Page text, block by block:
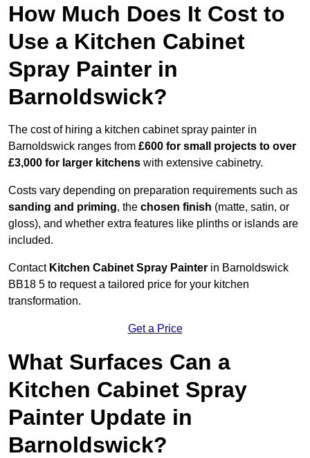
How Much Does It Cost to
Use a Kitchen Cabinet
Spray Painter in
Barnoldswick?
The cost of hiring a kitchen cabinet spray painter in
Barnoldswick ranges from £600 for small projects to over
£3,000 for larger kitchens with extensive cabinetry.
Costs vary depending on preparation requirements such as
sanding and priming, the chosen finish (matte, satin, or
gloss), and whether extra features like plinths or islands are
included.
Contact Kitchen Cabinet Spray Painter in Barnoldswick
BB18 5 to request a tailored price for your kitchen
transformation.
Get a Price
What Surfaces Can a
Kitchen Cabinet Spray
Painter Update in
Barnoldswick?